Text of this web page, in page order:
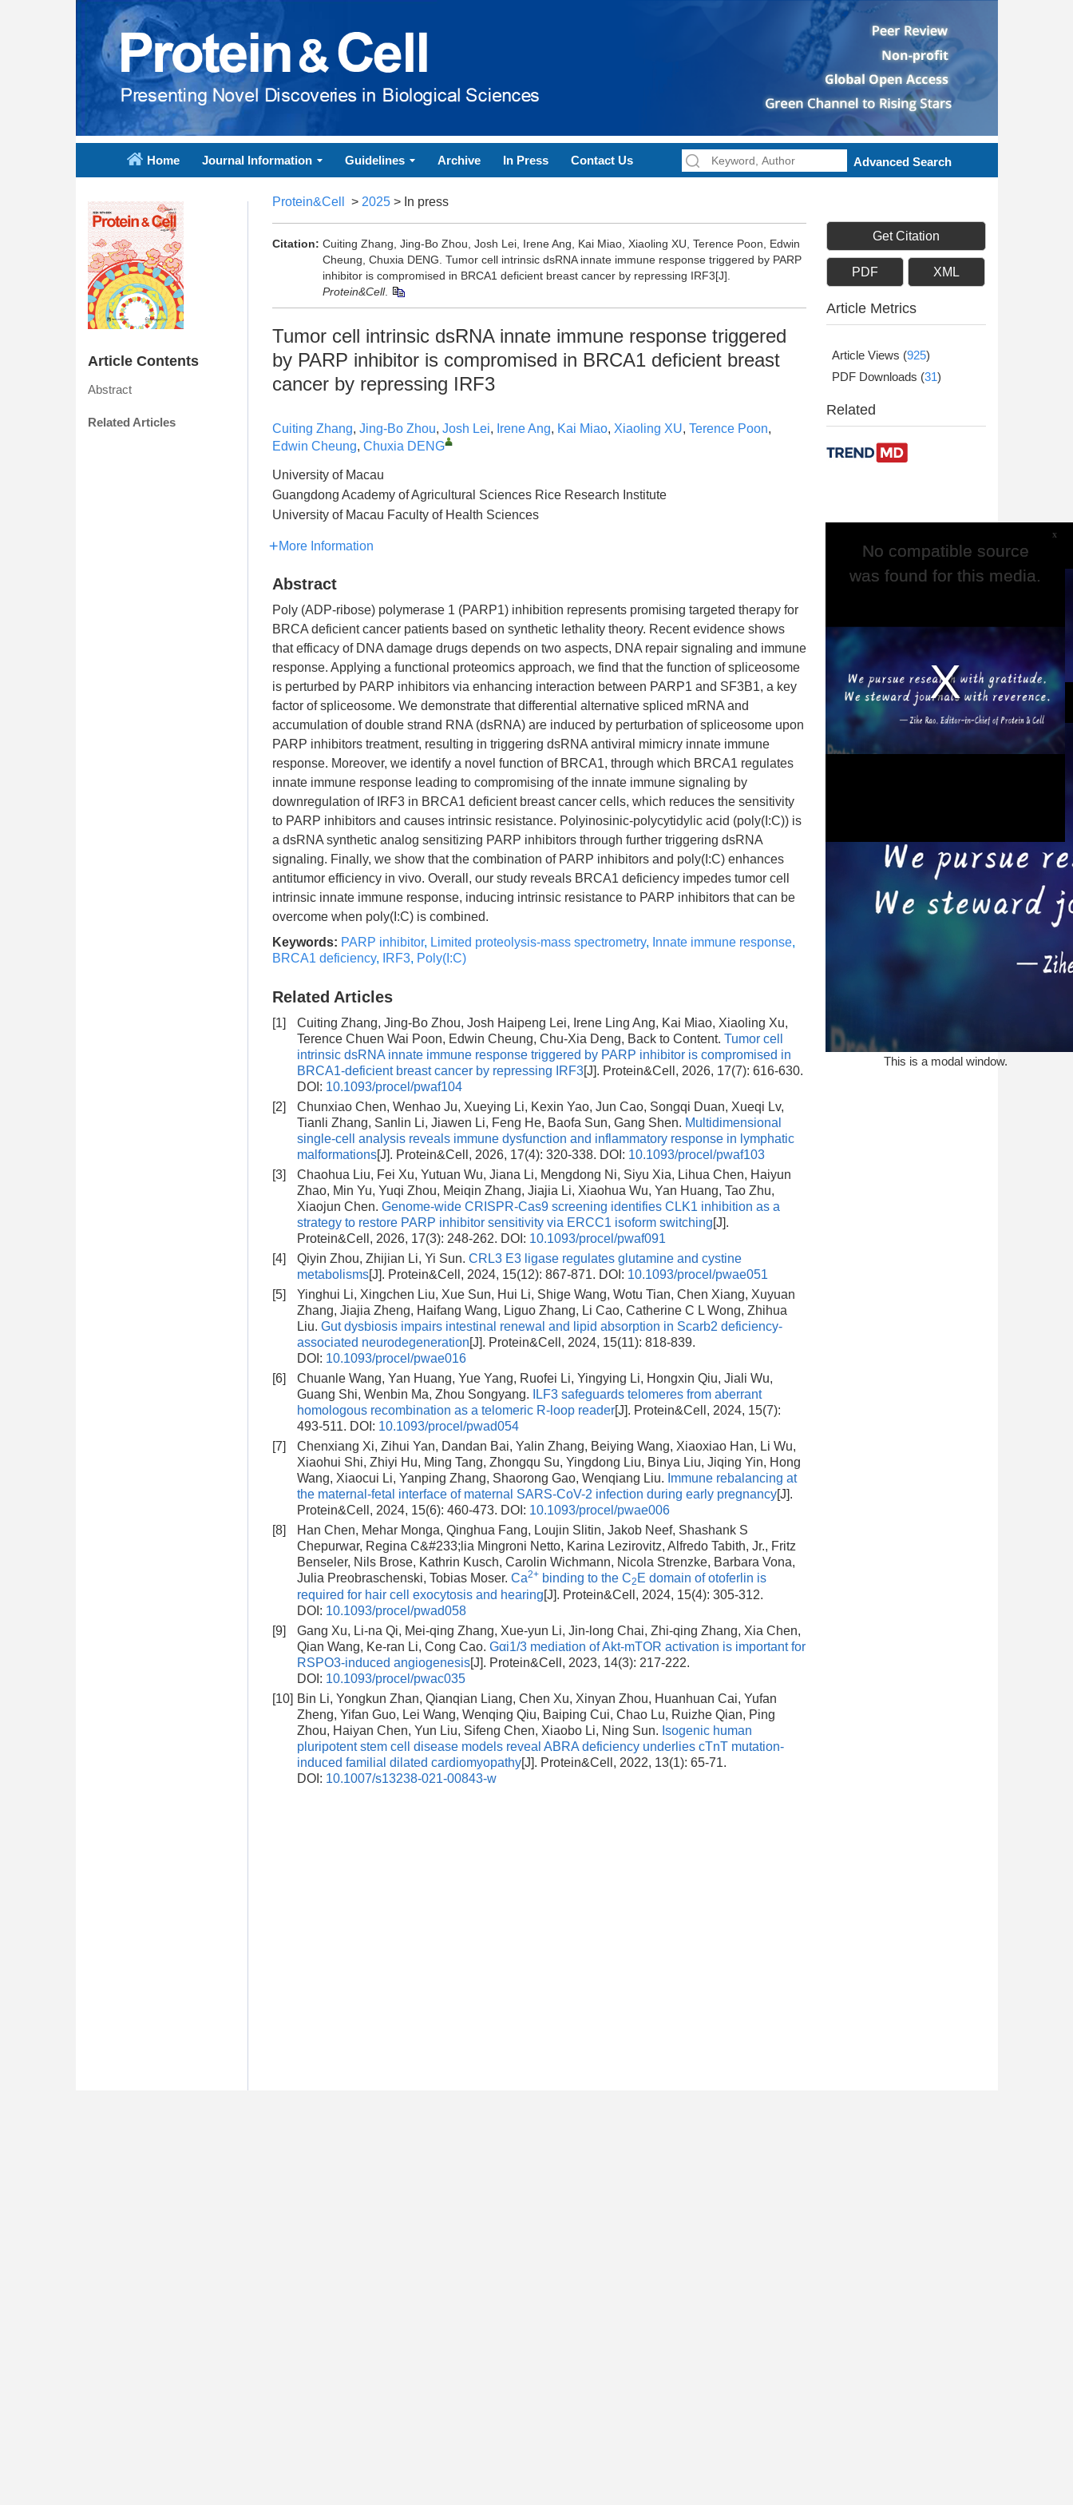
Home Journal Information Guidelines Archive In Press Contact Us Advanced Search
Article Contents
Abstract
Related Articles
Protein&Cell > 2025> In press
Citation: Cuiting Zhang, Jing-Bo Zhou, Josh Lei, Irene Ang, Kai Miao, Xiaoling XU, Terence Poon, Edwin
Cheung, Chuxia DENG. Tumor cell intrinsic dsRNA innate immune response triggered by PARP
inhibitor is compromised in BRCA1 deficient breast cancer by repressing IRF3[J].
Protein&Cell.
Tumor cell intrinsic dsRNA innate immune response triggered
by PARP inhibitor is compromised in BRCA1 deficient breast
cancer by repressing IRF3
Cuiting Zhang, Jing-Bo Zhou, Josh Lei, Irene Ang, Kai Miao, Xiaoling XU, Terence Poon,
Edwin Cheung, Chuxia DENG
University of Macau
Guangdong Academy of Agricultural Sciences Rice Research Institute
University of Macau Faculty of Health Sciences
More Information
Abstract
Poly (ADP-ribose) polymerase 1 (PARP1) inhibition represents promising targeted therapy for
BRCA deficient cancer patients based on synthetic lethality theory. Recent evidence shows
that efficacy of DNA damage drugs depends on two aspects, DNA repair signaling and immune
response. Applying a functional proteomics approach, we find that the function of spliceosome
is perturbed by PARP inhibitors via enhancing interaction between PARP1 and SF3B1, a key
factor of spliceosome. We demonstrate that differential alternative spliced mRNA and
accumulation of double strand RNA (dsRNA) are induced by perturbation of spliceosome upon
PARP inhibitors treatment, resulting in triggering dsRNA antiviral mimicry innate immune
response. Moreover, we identify a novel function of BRCA1, through which BRCA1 regulates
innate immune response leading to compromising of the innate immune signaling by
downregulation of IRF3 in BRCA1 deficient breast cancer cells, which reduces the sensitivity
to PARP inhibitors and causes intrinsic resistance. Polyinosinic-polycytidylic acid (poly(I:C)) is
a dsRNA synthetic analog sensitizing PARP inhibitors through further triggering dsRNA
signaling. Finally, we show that the combination of PARP inhibitors and poly(I:C) enhances
antitumor efficiency in vivo. Overall, our study reveals BRCA1 deficiency impedes tumor cell
intrinsic innate immune response, inducing intrinsic resistance to PARP inhibitors that can be
overcome when poly(I:C) is combined.
Keywords: PARP inhibitor, Limited proteolysis-mass spectrometry, Innate immune response,
BRCA1 deficiency, IRF3, Poly(I:C)
Related Articles
[1]
Cuiting Zhang, Jing-Bo Zhou, Josh Haipeng Lei, Irene Ling Ang, Kai Miao, Xiaoling Xu,
Terence Chuen Wai Poon, Edwin Cheung, Chu-Xia Deng, Back to Content. Tumor cell
intrinsic dsRNA innate immune response triggered by PARP inhibitor is compromised in
BRCA1-deficient breast cancer by repressing IRF3[J]. Protein&Cell, 2026, 17(7): 616-630.
DOI: 10.1093/procel/pwaf104
[2]
Chunxiao Chen, Wenhao Ju, Xueying Li, Kexin Yao, Jun Cao, Songqi Duan, Xueqi Lv,
Tianli Zhang, Sanlin Li, Jiawen Li, Feng He, Baofa Sun, Gang Shen. Multidimensional
single-cell analysis reveals immune dysfunction and inflammatory response in lymphatic
malformations[J]. Protein&Cell, 2026, 17(4): 320-338. DOI: 10.1093/procel/pwaf103
[3]
Chaohua Liu, Fei Xu, Yutuan Wu, Jiana Li, Mengdong Ni, Siyu Xia, Lihua Chen, Haiyun
Zhao, Min Yu, Yuqi Zhou, Meiqin Zhang, Jiajia Li, Xiaohua Wu, Yan Huang, Tao Zhu,
Xiaojun Chen. Genome-wide CRISPR-Cas9 screening identifies CLK1 inhibition as a
strategy to restore PARP inhibitor sensitivity via ERCC1 isoform switching[J].
Protein&Cell, 2026, 17(3): 248-262. DOI: 10.1093/procel/pwaf091
[4]
Qiyin Zhou, Zhijian Li, Yi Sun. CRL3 E3 ligase regulates glutamine and cystine
metabolisms[J]. Protein&Cell, 2024, 15(12): 867-871. DOI: 10.1093/procel/pwae051
[5]
Yinghui Li, Xingchen Liu, Xue Sun, Hui Li, Shige Wang, Wotu Tian, Chen Xiang, Xuyuan
Zhang, Jiajia Zheng, Haifang Wang, Liguo Zhang, Li Cao, Catherine C L Wong, Zhihua
Liu. Gut dysbiosis impairs intestinal renewal and lipid absorption in Scarb2 deficiency-
associated neurodegeneration[J]. Protein&Cell, 2024, 15(11): 818-839.
DOI: 10.1093/procel/pwae016
[6]
Chuanle Wang, Yan Huang, Yue Yang, Ruofei Li, Yingying Li, Hongxin Qiu, Jiali Wu,
Guang Shi, Wenbin Ma, Zhou Songyang.
ILF3 safeguards telomeres from aberrant
homologous recombination as a telomeric R-loop reader[J]. Protein&Cell, 2024, 15(7):
493-511. DOI: 10.1093/procel/pwad054
[7]
Chenxiang Xi, Zihui Yan, Dandan Bai, Yalin Zhang, Beiying Wang, Xiaoxiao Han, Li Wu,
Xiaohui Shi, Zhiyi Hu, Ming Tang, Zhongqu Su, Yingdong Liu, Binya Liu, Jiqing Yin, Hong
Wang, Xiaocui Li, Yanping Zhang, Shaorong Gao, Wenqiang Liu. Immune rebalancing at
the maternal-fetal interface of maternal SARS-CoV-2 infection during early pregnancy[J].
Protein&Cell, 2024, 15(6): 460-473. DOI: 10.1093/procel/pwae006
[8]
Han Chen, Mehar Monga, Qinghua Fang, Loujin Slitin, Jakob Neef, Shashank S
Chepurwar, Regina C&#233;lia Mingroni Netto, Karina Lezirovitz, Alfredo Tabith, Jr., Fritz
Benseler, Nils Brose, Kathrin Kusch, Carolin Wichmann, Nicola Strenzke, Barbara Vona,
Julia Preobraschenski, Tobias Moser. Ca2+binding to the C2 E domain of otoferlin is
required for hair cell exocytosis and hearing[J]. Protein&Cell, 2024, 15(4): 305-312.
DOI: 10.1093/procel/pwad058
[9]
Gang Xu, Li-na Qi, Mei-qing Zhang, Xue-yun Li, Jin-long Chai, Zhi-qing Zhang, Xia Chen,
Qian Wang, Ke-ran Li, Cong Cao. Gαi1/3 mediation of Akt-mTOR activation is important for
RSPO3-induced angiogenesis[J]. Protein&Cell, 2023, 14(3): 217-222.
DOI: 10.1093/procel/pwac035
[10] Bin Li, Yongkun Zhan, Qianqian Liang, Chen Xu, Xinyan Zhou, Huanhuan Cai, Yufan
Zheng, Yifan Guo, Lei Wang, Wenqing Qiu, Baiping Cui, Chao Lu, Ruizhe Qian, Ping
Zhou, Haiyan Chen, Yun Liu, Sifeng Chen, Xiaobo Li, Ning Sun. Isogenic human
pluripotent stem cell disease models reveal ABRA deficiency underlies cTnT mutation-
induced familial dilated cardiomyopathy[J]. Protein&Cell, 2022, 13(1): 65-71.
DOI: 10.1007/s13238-021-00843-w
Get Citation
PDF XML
Article Metrics
Article Views (925)
PDF Downloads (31)
Related
x
This is a modal window.
No compatible source
was found for this media.
This is a modal window.
No compatible source
was found for this media.